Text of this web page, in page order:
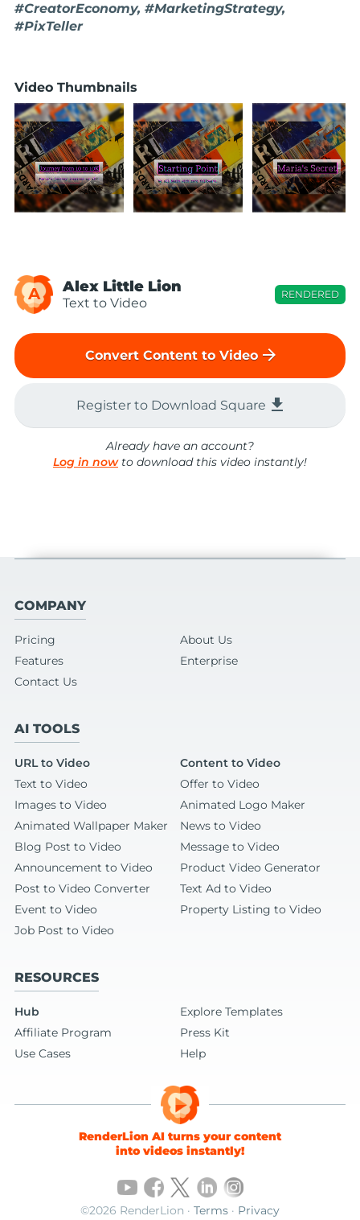
#CreatorEconomy, #MarketingStrategy,
#PixTeller
Video Thumbnails
A Alex Little Lion
Text to Video
RENDERED
Convert Content to Video arrow_forward
Register to Download Square file_download
Already have an account?
Log in nowto download this video instantly!
COMPANY
Pricing
About Us
Features
Enterprise
Contact Us
AI TOOLS
URL to Video
Content to Video
Text to Video
Offer to Video
Images to Video
Animated Logo Maker
Animated Wallpaper Maker
News to Video
Blog Post to Video
Message to Video
Announcement to Video
Product Video Generator
Post to Video Converter
Text Ad to Video
Event to Video
Property Listing to Video
Job Post to Video
RESOURCES
Hub
Explore Templates
Affiliate Program
Press Kit
Use Cases
Help
RenderLion AI turns your content
into videos instantly!
©2026 RenderLion · Terms · Privacy